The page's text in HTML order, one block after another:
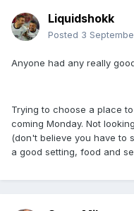
Liquidshokk
Posted 3
Anyone had any really
Trying to choose a place
coming Monday. Not
(don't believe you have to
a good setting, food and